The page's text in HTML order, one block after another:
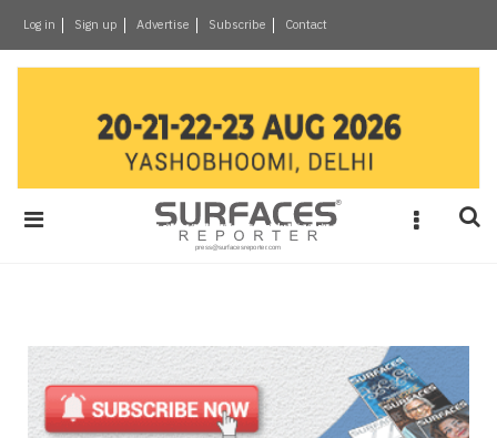
Log in Sign up Advertise Subscribe Contact
&
Materials
Headlines
Of
The
Week
×